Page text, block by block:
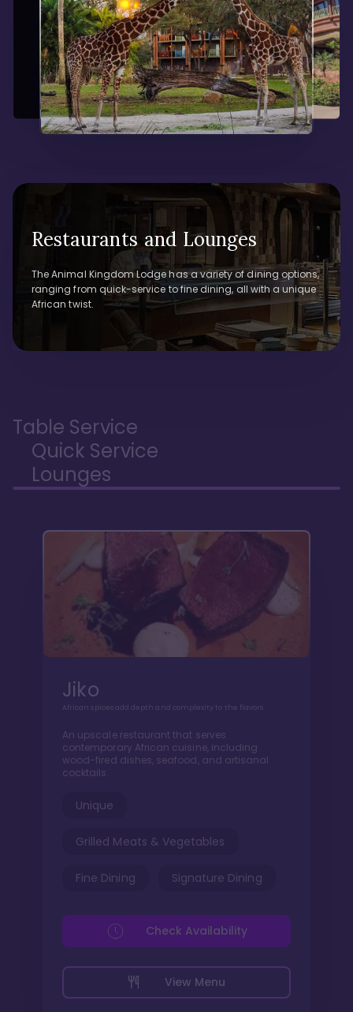
Restaurants and Lounges
The Animal Kingdom Lodge has a variety of dining options,
ranging from quick-service to fine dining, all with a unique
African twist.
Table Service
Quick Service
Lounges
Jiko
African spices add depth and complexity to the flavors
An upscale restaurant that serves
contemporary African cuisine, including
wood-fired dishes, seafood, and artisanal
cocktails.
Unique
Grilled Meats & Vegetables
Fine Dining Signature Dining
View Menu
Check Availability